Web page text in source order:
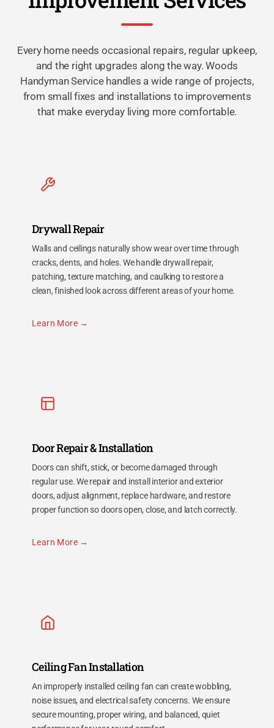
Every home needs occasional repairs, regular upkeep,
and the right upgrades along the way. Woods
Handyman Service handles a wide range of projects,
from small fixes and installations to improvements
that make everyday living more comfortable.
Drywall Repair
Walls and ceilings naturally show wear over time through
cracks, dents, and holes. We handle drywall repair,
patching, texture matching, and caulking to restore a
clean, finished look across different areas of your home.
Learn More
Door Repair & Installation
Doors can shift, stick, or become damaged through
regular use. We repair and install interior and exterior
doors, adjust alignment, replace hardware, and restore
proper function so doors open, close, and latch correctly.
Learn More
Ceiling Fan Installation
An improperly installed ceiling fan can create wobbling,
noise issues, and electrical safety concerns. We ensure
secure mounting, proper wiring, and balanced, quiet